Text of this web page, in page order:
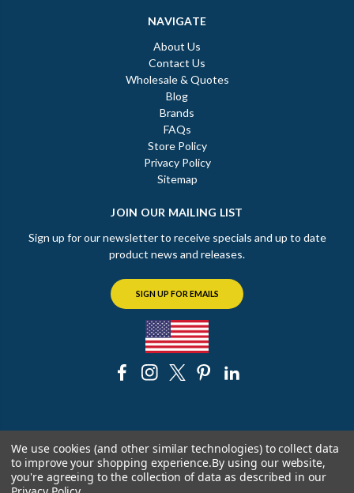
NAVIGATE
About Us
Contact Us
Wholesale & Quotes
Blog
Brands
FAQs
Store Policy
Privacy Policy
Sitemap
JOIN OUR MAILING LIST
Sign up for our newsletter to receive specials and up to date
product news and releases.
SIGN UP FOR EMAILS
© 2026 The Chicago Faucet Shoppe
We use cookies (and other similar technologies) to collect data
to improve your shopping experience.By using our website,
you're agreeing to the collection of data as described in our